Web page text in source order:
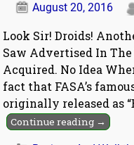
August 20, 2016
Look Sir! Droids!
Saw Advertised In
Acquired. No Idea
fact that FASA’s
originally released as
Continue reading →